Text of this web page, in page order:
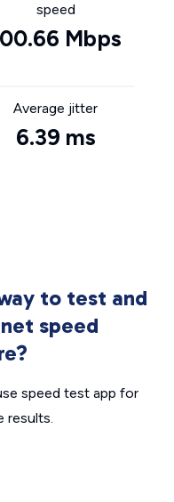
speed
Mbps
Average jitter
6.39 ms
to test and
speed
speed test app for
results.